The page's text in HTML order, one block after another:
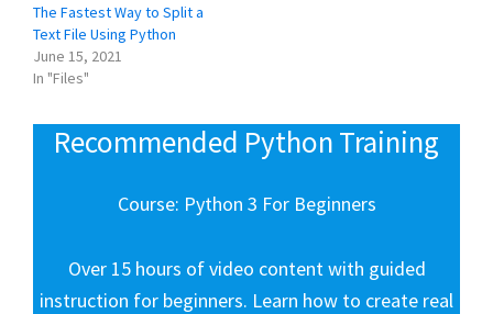
The Fastest Way to Split a
Text File Using Python
June 15, 2021
In "Files"
Recommended Python Training
Course: Python 3 For Beginners
Over 15 hours of video content with guided
instruction for beginners. Learn how to create real